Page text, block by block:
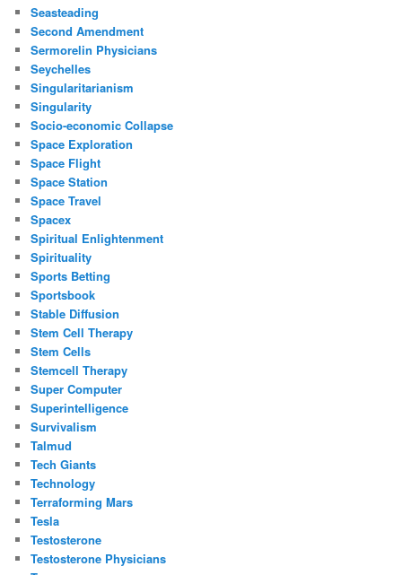
Seasteading
Second Amendment
Sermorelin Physicians
Seychelles
Singularitarianism
Singularity
Socio-economic Collapse
Space Exploration
Space Flight
Space Station
Space Travel
Spacex
Spiritual Enlightenment
Spirituality
Sports Betting
Sportsbook
Stable Diffusion
Stem Cell Therapy
Stem Cells
Stemcell Therapy
Super Computer
Superintelligence
Survivalism
Talmud
Tech Giants
Technology
Terraforming Mars
Tesla
Testosterone
Testosterone Physicians